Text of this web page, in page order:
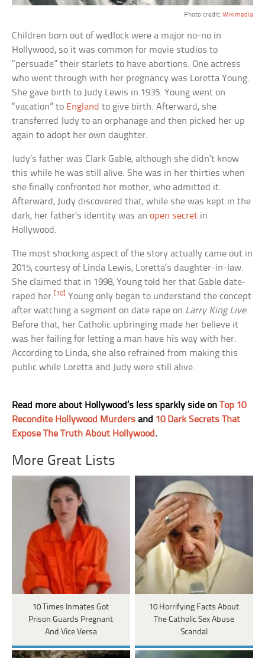
Photo credit: Wikimedia
Children born out of wedlock were a major no-no in
Hollywood, so it was common for movie studios to
“persuade” their starlets to have abortions. One actress
who went through with her pregnancy was Loretta Young.
She gave birth to Judy Lewis in 1935. Young went on
“vacation” to England to give birth. Afterward, she
transferred Judy to an orphanage and then picked her up
again to adopt her own daughter.
Judy’s father was Clark Gable, although she didn’t know
this while he was still alive. She was in her thirties when
she finally confronted her mother, who admitted it.
Afterward, Judy discovered that, while she was kept in the
dark, her father’s identity was anopen secret in
Hollywood.
The most shocking aspect of the story actually came out in
2015, courtesy of Linda Lewis, Loretta’s daughter-in-law.
She claimed that in 1998, Young told her that Gable date-
raped her.[10] Young only began to understand the concept
after watching a segment on date rape on Larry King Live.
Before that, her Catholic upbringing made her believe it
was her failing for letting a man have his way with her.
According to Linda, she also refrained from making this
public while Loretta and Judy were still alive.
Read more about Hollywood’s less sparkly side onTop 10
Recondite Hollywood Murders and 10 Dark Secrets That
Expose The Truth About Hollywood .
More Great Lists
10 Times Inmates Got
Prison Guards Pregnant
And Vice Versa
10 Horrifying Facts About
The Catholic Sex Abuse
Scandal